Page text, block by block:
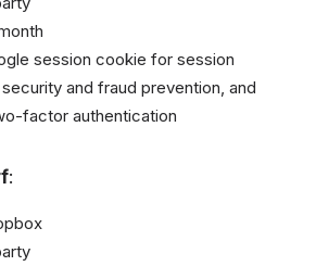
session cookie for session
and fraud prevention, and
factor authentication
: